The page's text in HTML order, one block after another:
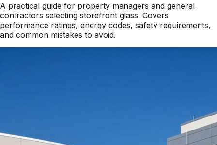
A practical guide for property managers and general
contractors selecting storefront glass. Covers
performance ratings, energy codes, safety requirements,
and common mistakes to avoid.